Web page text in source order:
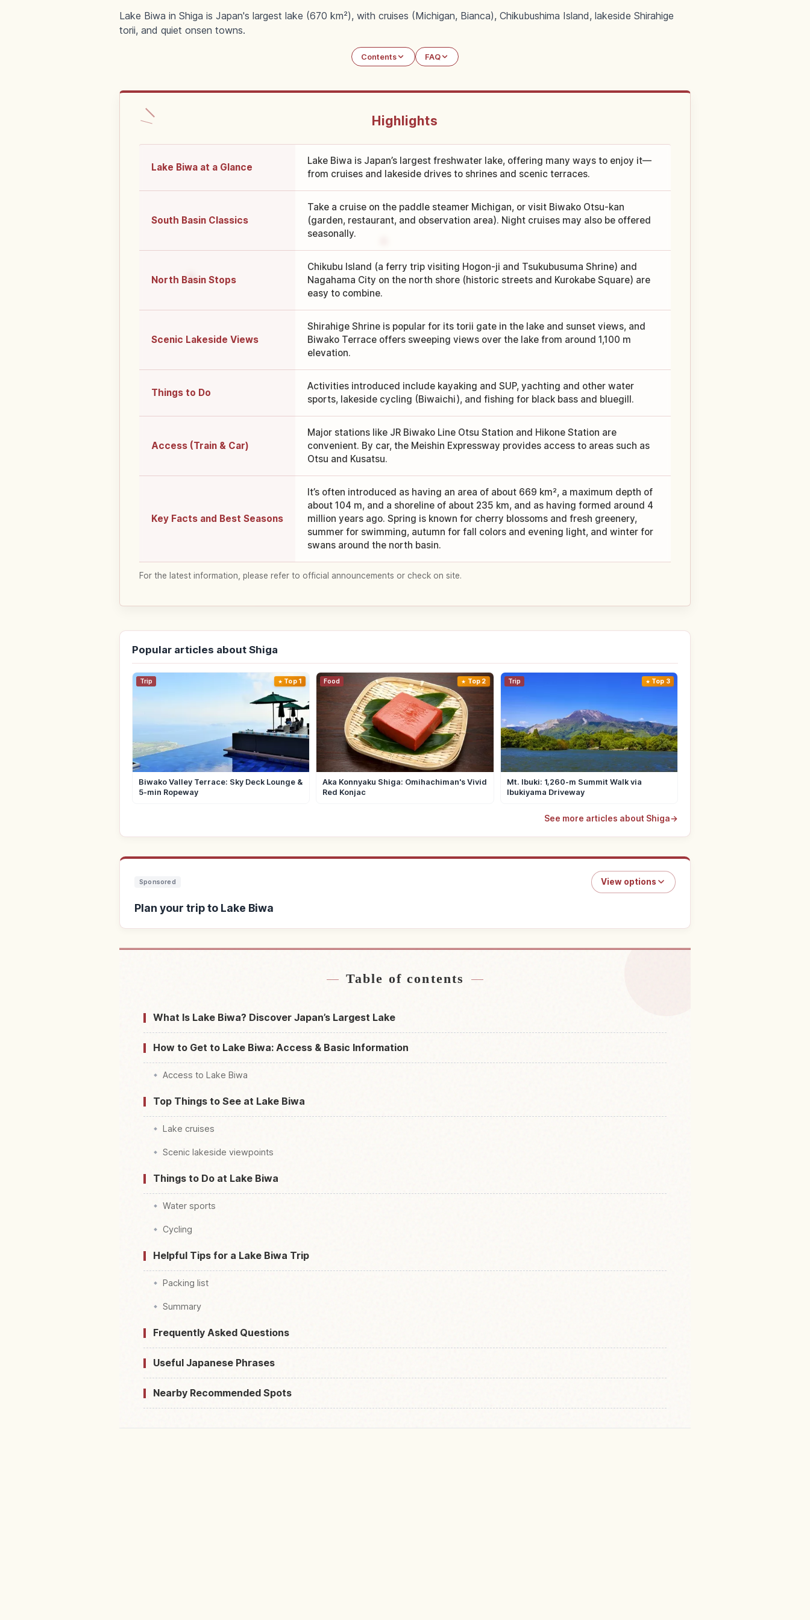
Lake Biwa in Shiga is Japan's largest lake (670 km²), with cruises (Michigan, Bianca), Chikubushima Island, lakeside Shirahige
torii, and quiet onsen towns.
Contents FAQ
Highlights
Lake Biwa at a Glance
Lake Biwa is Japan’s largest freshwater lake, offering many ways to enjoy it—
from cruises and lakeside drives to shrines and scenic terraces.
South Basin Classics
Take a cruise on the paddle steamer Michigan, or visit Biwako Otsu-kan
(garden, restaurant, and observation area). Night cruises may also be offered
seasonally.
North Basin Stops
Chikubu Island (a ferry trip visiting Hogon-ji and Tsukubusuma Shrine) and
Nagahama City on the north shore (historic streets and Kurokabe Square) are
easy to combine.
Scenic Lakeside Views
Shirahige Shrine is popular for its torii gate in the lake and sunset views, and
Biwako Terrace offers sweeping views over the lake from around 1,100 m
elevation.
Things to Do
Activities introduced include kayaking and SUP, yachting and other water
sports, lakeside cycling (Biwaichi), and fishing for black bass and bluegill.
Access (Train & Car)
Major stations like JR Biwako Line Otsu Station and Hikone Station are
convenient. By car, the Meishin Expressway provides access to areas such as
Otsu and Kusatsu.
Key Facts and Best Seasons
It’s often introduced as having an area of about 669 km², a maximum depth of
about 104 m, and a shoreline of about 235 km, and as having formed around 4
million years ago. Spring is known for cherry blossoms and fresh greenery,
summer for swimming, autumn for fall colors and evening light, and winter for
swans around the north basin.
For the latest information, please refer to official announcements or check on site.
Popular articles about Shiga
Trip Top 1
Biwako Valley Terrace: Sky Deck Lounge &
5-min Ropeway
Food Top 2
Aka Konnyaku Shiga: Omihachiman's Vivid
Red Konjac
Trip Top 3
Mt. Ibuki: 1,260-m Summit Walk via
Ibukiyama Driveway
See more articles about Shiga→
Sponsored View options
Plan your trip to Lake Biwa
Table of contents
What Is Lake Biwa? Discover Japan’s Largest Lake
How to Get to Lake Biwa: Access & Basic Information
Access to Lake Biwa
Top Things to See at Lake Biwa
Lake cruises
Scenic lakeside viewpoints
Things to Do at Lake Biwa
Water sports
Cycling
Helpful Tips for a Lake Biwa Trip
Packing list
Summary
Frequently Asked Questions
Useful Japanese Phrases
Nearby Recommended Spots